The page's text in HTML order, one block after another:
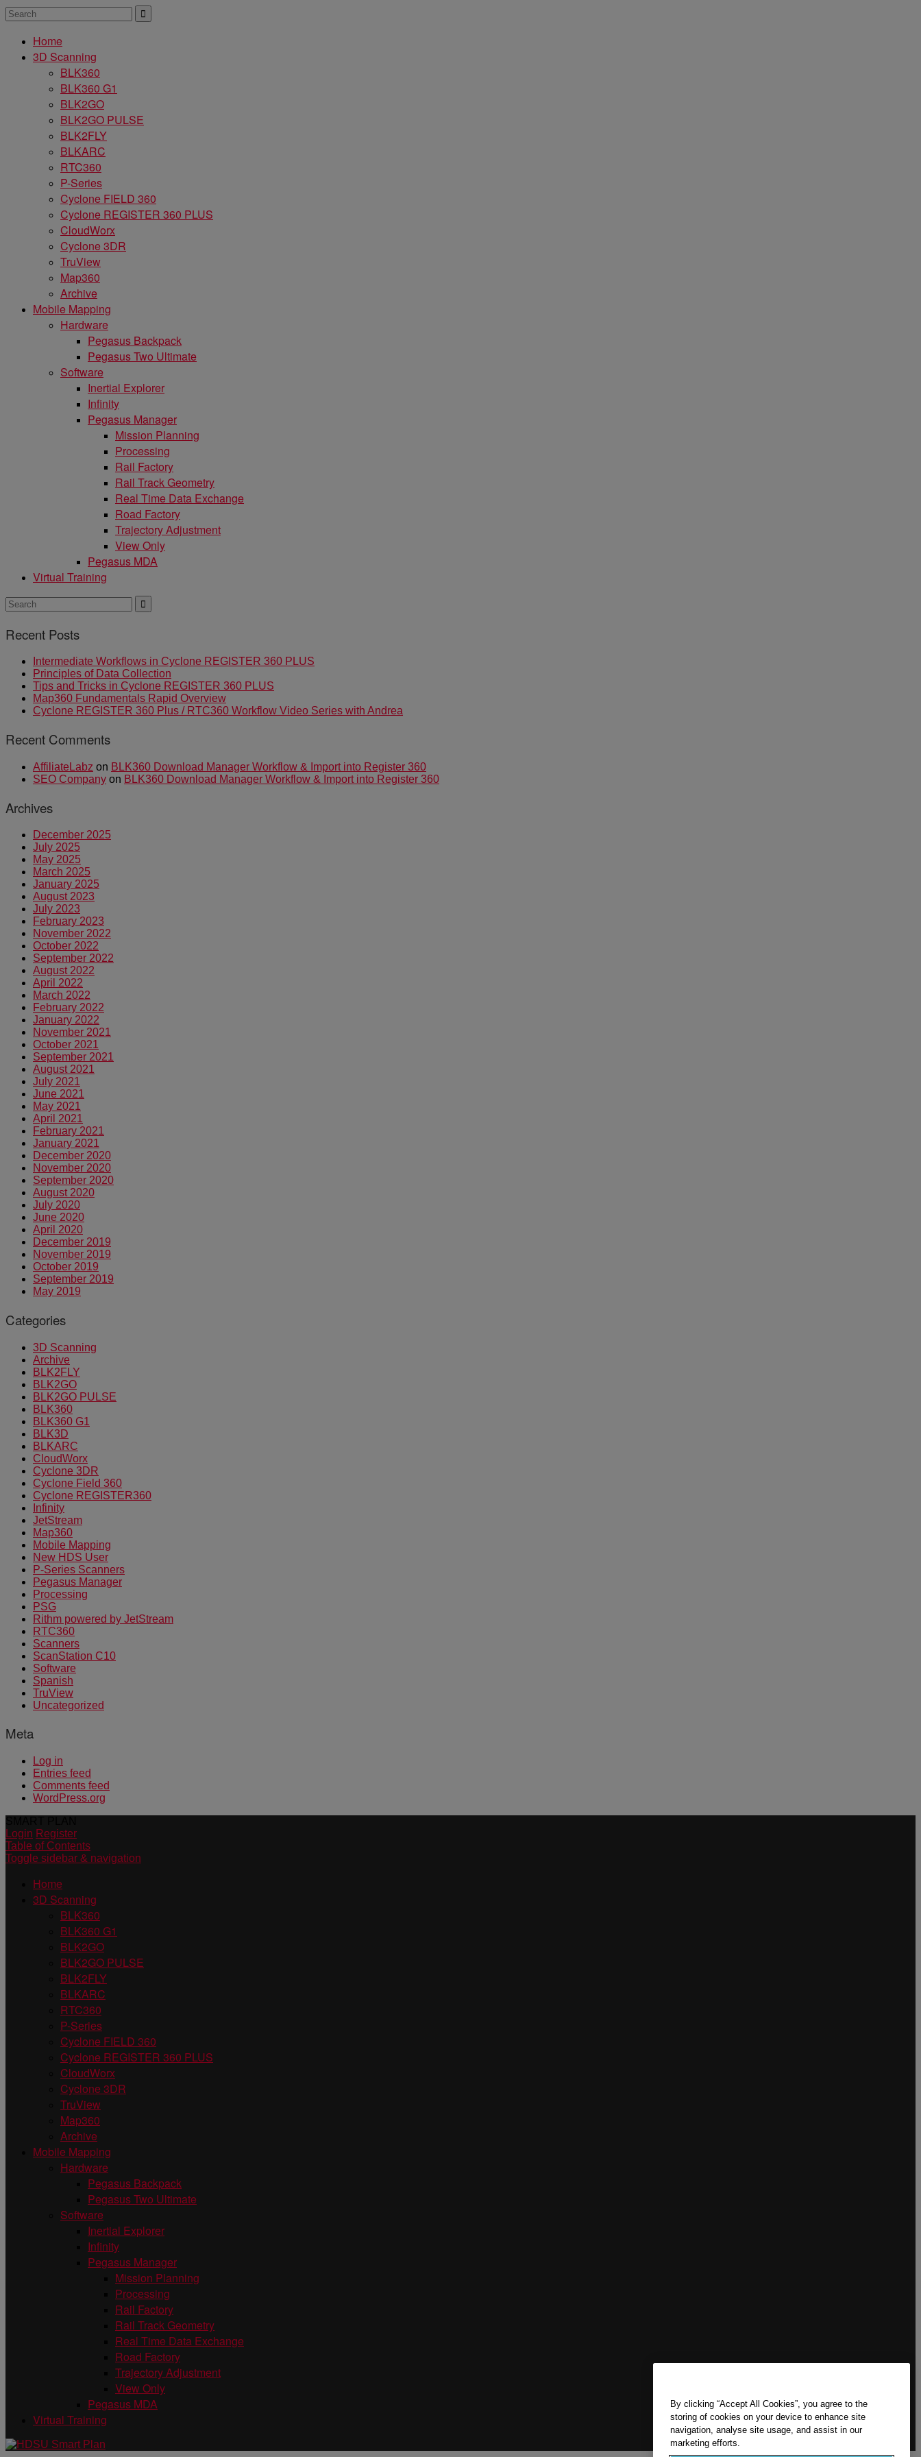
Home
3D Scanning
BLK360
BLK360 G1
BLK2GO
BLK2GO PULSE
BLK2FLY
BLKARC
RTC360
P-Series
Cyclone FIELD 360
Cyclone REGISTER 360 PLUS
CloudWorx
Cyclone 3DR
TruView
Map360
Archive
Mobile Mapping
Hardware
Pegasus Backpack
Pegasus Two Ultimate
Software
Inertial Explorer
Infinity
Pegasus Manager
Mission Planning
Processing
Rail Factory
Rail Track Geometry
Real Time Data Exchange
Road Factory
Trajectory Adjustment
View Only
Pegasus MDA
Virtual Training
Recent Posts
Intermediate Workflows in Cyclone REGISTER 360 PLUS
Principles of Data Collection
Tips and Tricks in Cyclone REGISTER 360 PLUS
Map360 Fundamentals Rapid Overview
Cyclone REGISTER 360 Plus / RTC360 Workflow Video Series with Andrea
Recent Comments
AffiliateLabz on BLK360 Download Manager Workflow & Import into Register 360
SEO Company on BLK360 Download Manager Workflow & Import into Register 360
Archives
December 2025
July 2025
May 2025
March 2025
January 2025
August 2023
July 2023
February 2023
November 2022
October 2022
September 2022
August 2022
April 2022
March 2022
February 2022
January 2022
November 2021
October 2021
September 2021
August 2021
July 2021
June 2021
May 2021
April 2021
February 2021
January 2021
December 2020
November 2020
September 2020
August 2020
July 2020
June 2020
April 2020
December 2019
November 2019
October 2019
September 2019
May 2019
Categories
3D Scanning
Archive
BLK2FLY
BLK2GO
BLK2GO PULSE
BLK360
BLK360 G1
BLK3D
BLKARC
CloudWorx
Cyclone 3DR
Cyclone Field 360
Cyclone REGISTER360
Infinity
JetStream
Map360
Mobile Mapping
New HDS User
P-Series Scanners
Pegasus Manager
Processing
PSG
Rithm powered by JetStream
RTC360
Scanners
ScanStation C10
Software
Spanish
TruView
Uncategorized
Meta
Log in
Entries feed
Comments feed
WordPress.org
Login Register
Table of Contents
Toggle sidebar & navigation
Home
3D Scanning
BLK360
BLK360 G1
BLK2GO
BLK2GO PULSE
BLK2FLY
BLKARC
RTC360
P-Series
Cyclone FIELD 360
Cyclone REGISTER 360 PLUS
CloudWorx
Cyclone 3DR
TruView
Map360
Archive
Mobile Mapping
Hardware
Pegasus Backpack
Pegasus Two Ultimate
Software
Inertial Explorer
Infinity
Pegasus Manager
Mission Planning
Processing
Rail Factory
Rail Track Geometry
Real Time Data Exchange
Road Factory
Trajectory Adjustment
View Only
Pegasus MDA
Virtual Training
By clicking “Accept All Cookies”, you agree to the
storing of cookies on your device to enhance site
navigation, analyse site usage, and assist in our
marketing efforts.